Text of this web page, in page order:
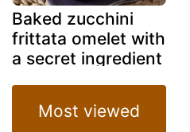
Baked zucchini
frittata omelet with
a secret ingredient
Most viewed